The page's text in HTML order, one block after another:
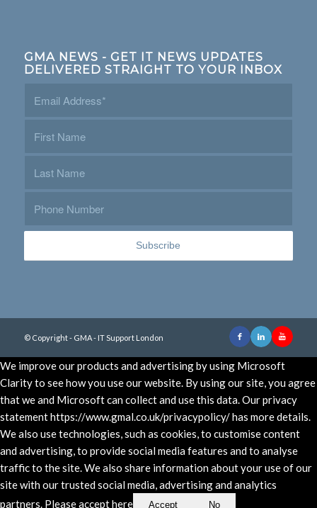
GMA NEWS - GET IT NEWS UPDATES
DELIVERED STRAIGHT TO YOUR INBOX
© Copyright - GMA - IT Support London
We improve our products and advertising by using Microsoft
Clarity to see how you use our website. By using our site, you agree
that we and Microsoft can collect and use this data. Our privacy
statement https://www.gmal.co.uk/privacypolicy/ has more details.
We also use technologies, such as cookies, to customise content
and advertising, to provide social media features and to analyse
traffic to the site. We also share information about your use of our
site with our trusted social media, advertising and analytics
partners. Please accept here
Accept No